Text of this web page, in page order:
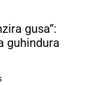
gusa”:
guhindura